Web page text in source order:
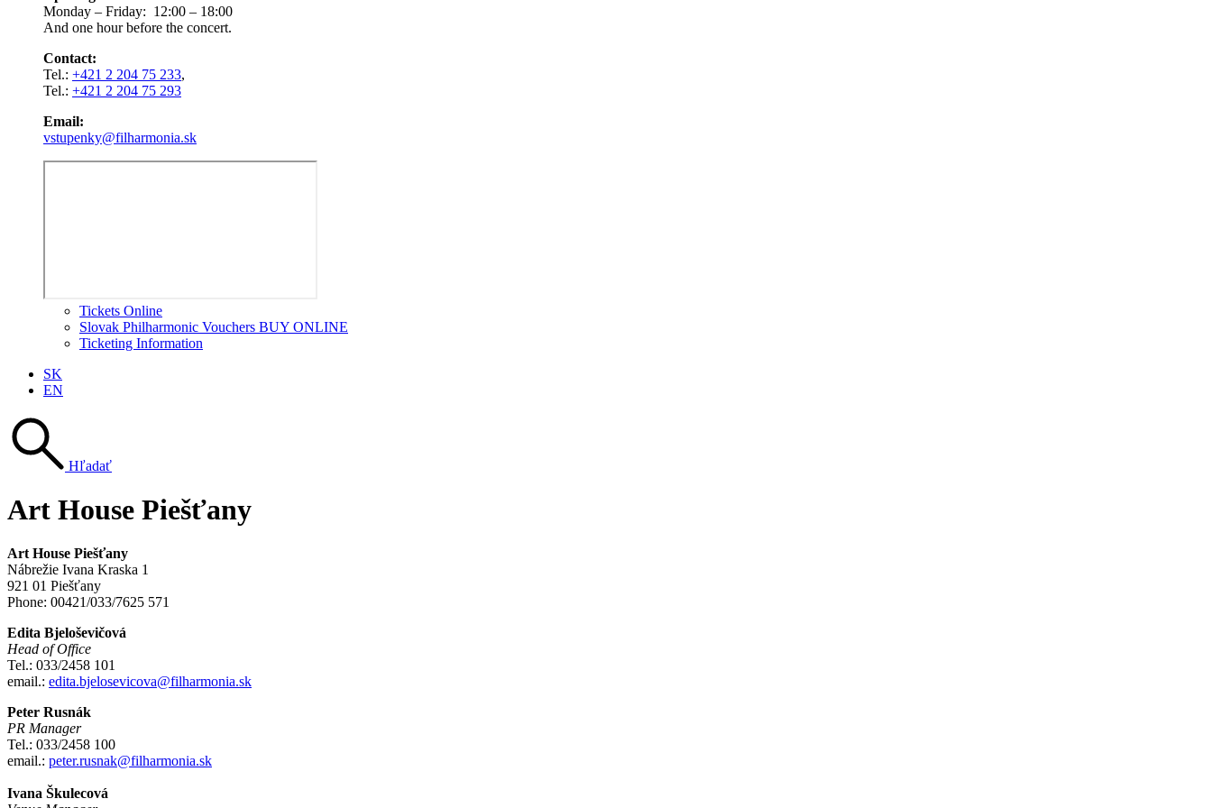
Monday – Friday: 12:00 – 18:00
And one hour before the concert.
Contact:
Tel.: +421 2 204 75 233,
Tel.: +421 2 204 75 293
Email:
vstupenky@filharmonia.sk
Tickets Online
Slovak Philharmonic Vouchers BUY ONLINE
Ticketing Information
SK
EN
Hľadať
Art House Piešťany
Art House Piešťany
Nábrežie Ivana Kraska 1
921 01 Piešťany
Phone: 00421/033/7625 571
Edita Bjeloševičová
Head of Office
Tel.: 033/2458 101
email.: edita.bjelosevicova@filharmonia.sk
Peter Rusnák
PR Manager
Tel.: 033/2458 100
email.: peter.rusnak@filharmonia.sk
Ivana Škulecová